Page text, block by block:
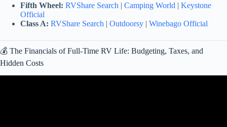
Fifth Wheel: RVShare Search | Camping World | Keystone
Official
Class A: RVShare Search | Outdoorsy | Winebago Official
💰 The Financials of Full-Time RV Life: Budgeting, Taxes, and
Hidden Costs